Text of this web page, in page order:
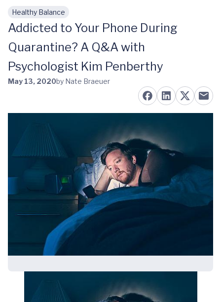
Skip to main content
Healthy Balance
Addicted to Your Phone During
Quarantine? A Q&A with
Psychologist Kim Penberthy
May 13, 2020by Nate Braeuer